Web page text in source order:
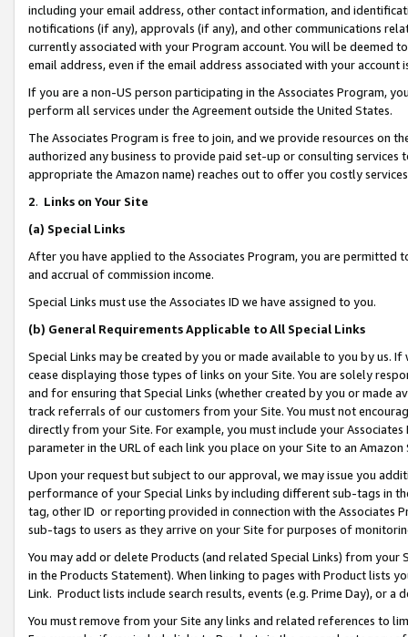
including your email address, other contact information, and
notifications (if any), approvals (if any), and other communications
currently associated with your Program account. You will be deemed
email address, even if the email address associated with your account
If you are a non-US person participating in the Associates Program,
perform all services under the Agreement outside the United States.
The Associates Program is free to join, and we provide resources on
authorized any business to provide paid set-up or consulting
appropriate the Amazon name) reaches out to offer you costly
2. Links on Your Site
(a) Special Links
After you have applied to the Associates Program, you are permitted
and accrual of commission income.
Special Links must use the Associates ID we have assigned to you.
(b) General Requirements Applicable to All Special Links
Special Links may be created by you or made available to you by us.
cease displaying those types of links on your Site. You are solely
and for ensuring that Special Links (whether created by you or
track referrals of our customers from your Site. You must not
directly from your Site. For example, you must include your
parameter in the URL of each link you place on your Site to an Amazon
Upon your request but subject to our approval, we may issue you
performance of your Special Links by including different sub-tags in
tag, other ID or reporting provided in connection with the Associates
sub-tags to users as they arrive on your Site for purposes of
You may add or delete Products (and related Special Links) from
in the Products Statement). When linking to pages with Product lists
Link. Product lists include search results, events (e.g. Prime Day), or a
You must remove from your Site any links and related references to